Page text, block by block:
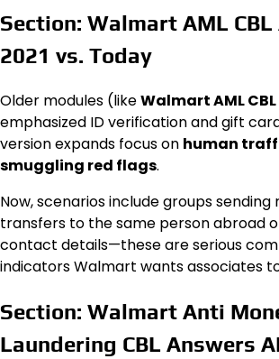
Section: Walmart AML
2021 vs. Today
Older modules (likeWalmart AML CBL
emphasized ID verification and gift
version expands focus on human
smuggling red flags.
Now, scenarios include groups
transfers to the same person abroad
contact details—these are serious
indicators Walmart wants associates
Section: Walmart Anti
Laundering CBL Answers